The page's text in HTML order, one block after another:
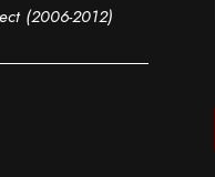
(2006-2012)